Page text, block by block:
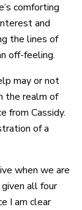
comforting
and
the lines of
off-feeling.
may or not
the realm of
from Cassidy.
of a
when we are
all four
I am clear